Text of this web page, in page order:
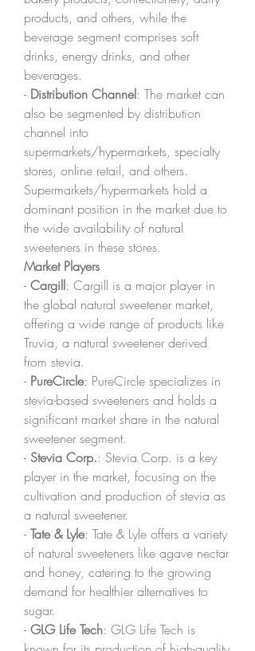
products, and others, while the
beverage segment comprises soft
drinks, energy drinks, and other
beverages.
- Distribution Channel: The market can
also be segmented by distribution
channel into
supermarkets/hypermarkets, specialty
stores, online retail, and others.
Supermarkets/hypermarkets hold a
dominant position in the market due to
the wide availability of natural
sweeteners in these stores.
Market Players
- Cargill: Cargill is a major player in
the global natural sweetener market,
offering a wide range of products like
Truvia, a natural sweetener derived
from stevia.
- PureCircle: PureCircle specializes in
stevia-based sweeteners and holds a
significant market share in the natural
sweetener segment.
- Stevia Corp.: Stevia Corp. is a key
player in the market, focusing on the
cultivation and production of stevia as
a natural sweetener.
- Tate & Lyle: Tate & Lyle offers a variety
of natural sweeteners like agave nectar
and honey, catering to the growing
demand for healthier alternatives to
sugar.
- GLG Life Tech: GLG Life Tech is